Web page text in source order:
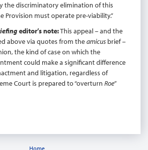
the discriminatory elimination of this
Provision must operate pre-viability.”
editor’s note:This appeal – and the
above via quotes from theamicus brief –
the kind of case on which the
could make a significant difference
and litigation, regardless of
Court is prepared to “overturn Roe”
Home